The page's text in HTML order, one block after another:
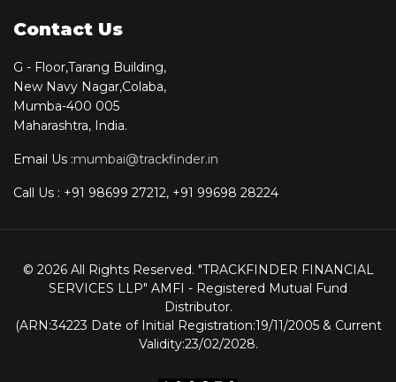
Contact Us
G - Floor,Tarang Building,
New Navy Nagar,Colaba,
Mumba-400 005
Maharashtra, India.
Email Us :mumbai@trackfinder.in
Call Us : +91 98699 27212, +91 99698 28224
© 2026 All Rights Reserved. "TRACKFINDER FINANCIAL
SERVICES LLP" AMFI - Registered Mutual Fund
Distributor.
(ARN:34223 Date of Initial Registration:19/11/2005 & Current
Validity:23/02/2028.